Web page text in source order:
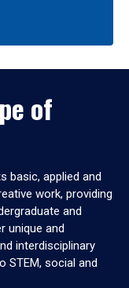
of
basic, applied and
work, providing
and
unique and
interdisciplinary
STEM, social and